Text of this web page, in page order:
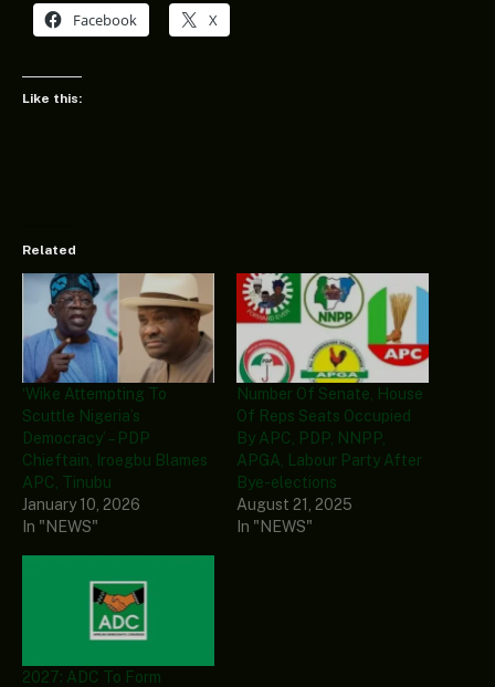
Facebook X
Like this:
Related
‘Wike Attempting To
Scuttle Nigeria’s
Democracy’ – PDP
Chieftain, Iroegbu Blames
APC, Tinubu
January 10, 2026
In "NEWS"
Number Of Senate, House
Of Reps Seats Occupied
By APC, PDP, NNPP,
APGA, Labour Party After
Bye-elections
August 21, 2025
In "NEWS"
2027: ADC To Form